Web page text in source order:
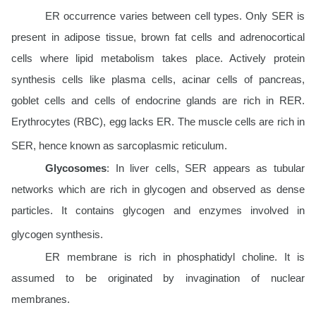
ER occurrence varies between cell types. Only SER is
present in adipose tissue, brown fat cells and adrenocortical
cells where lipid metabolism takes place. Actively protein
synthesis cells like plasma cells, acinar cells of pancreas,
goblet cells and cells of endocrine glands are rich in RER.
Erythrocytes (RBC), egg lacks ER. The muscle cells are rich in
SER, hence known as sarcoplasmic reticulum.
Glycosomes: In liver cells, SER appears as tubular
networks which are rich in glycogen and observed as dense
particles. It contains glycogen and enzymes involved in
glycogen synthesis.
ER membrane is rich in phosphatidyl choline. It is
assumed to be originated by invagination of nuclear
membranes.